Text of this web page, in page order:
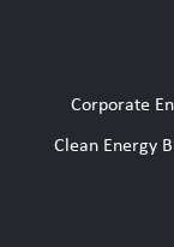
Corporate
Clean Energy